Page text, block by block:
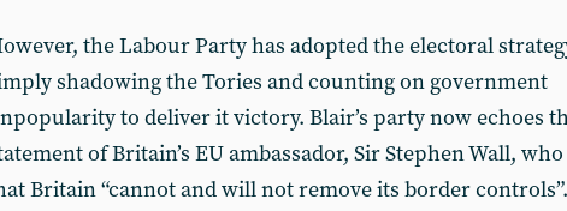
the Labour Party has adopted the electoral
shadowing the Tories and counting on government
to deliver it victory. Blair’s party now echoes
of Britain’s EU ambassador, Sir Stephen Wall,
Britain “cannot and will not remove its border controls”.